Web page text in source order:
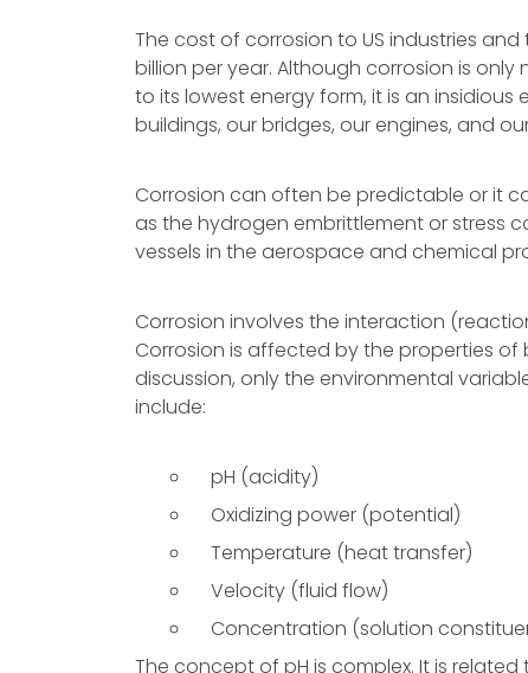
The cost of corrosion to US industries
billion per year. Although corrosion is
to its lowest energy form, it is an
buildings, our bridges, our engines, and
Corrosion can often be predictable or it
as the hydrogen embrittlement or stress
vessels in the aerospace and chemical
Corrosion involves the interaction
Corrosion is affected by the properties
discussion, only the environmental
include:
pH (acidity)
Oxidizing power (potential)
Temperature (heat transfer)
Velocity (fluid flow)
Concentration (solution
The concept of pH is complex. It is